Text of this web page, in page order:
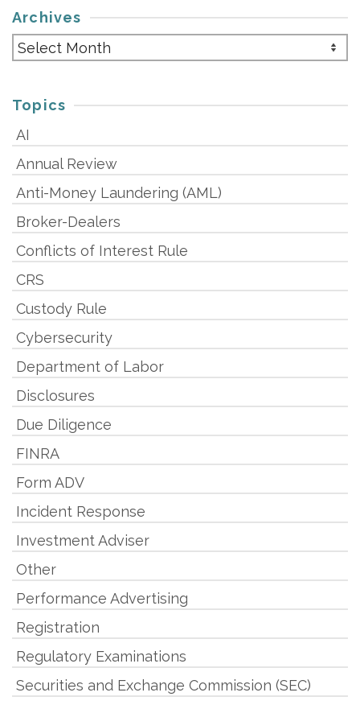
Archives
Archives
Topics
AI
Annual Review
Anti-Money Laundering (AML)
Broker-Dealers
Conflicts of Interest Rule
CRS
Custody Rule
Cybersecurity
Department of Labor
Disclosures
Due Diligence
FINRA
Form ADV
Incident Response
Investment Adviser
Other
Performance Advertising
Registration
Regulatory Examinations
Securities and Exchange Commission (SEC)